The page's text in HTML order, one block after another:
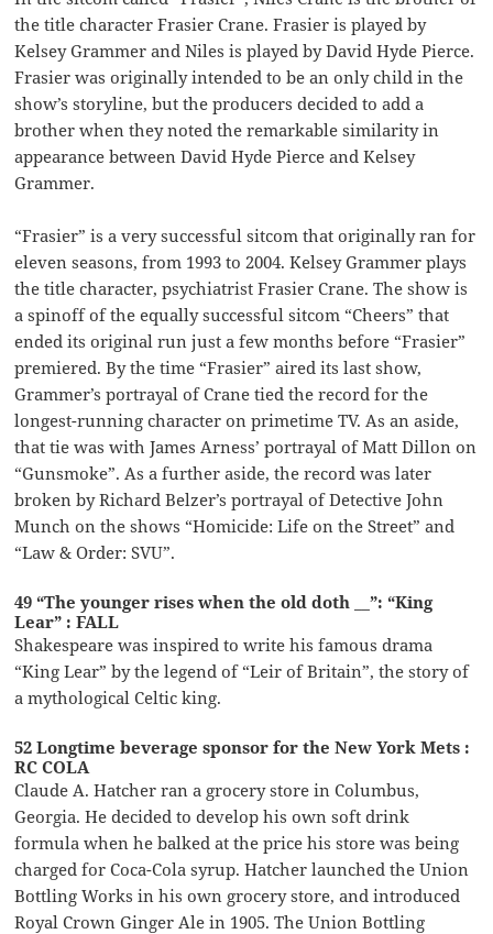
the title character Frasier Crane. Frasier is played by
Kelsey Grammer and Niles is played by David Hyde Pierce.
Frasier was originally intended to be an only child in the
show’s storyline, but the producers decided to add a
brother when they noted the remarkable similarity in
appearance between David Hyde Pierce and Kelsey
Grammer.
“Frasier” is a very successful sitcom that originally ran for
eleven seasons, from 1993 to 2004. Kelsey Grammer plays
the title character, psychiatrist Frasier Crane. The show is
a spinoff of the equally successful sitcom “Cheers” that
ended its original run just a few months before “Frasier”
premiered. By the time “Frasier” aired its last show,
Grammer’s portrayal of Crane tied the record for the
longest-running character on primetime TV. As an aside,
that tie was with James Arness’ portrayal of Matt Dillon on
“Gunsmoke”. As a further aside, the record was later
broken by Richard Belzer’s portrayal of Detective John
Munch on the shows “Homicide: Life on the Street” and
“Law & Order: SVU”.
49 “The younger rises when the old doth __”: “King
Lear” : FALL
Shakespeare was inspired to write his famous drama
“King Lear” by the legend of “Leir of Britain”, the story of
a mythological Celtic king.
52 Longtime beverage sponsor for the New York Mets :
RC COLA
Claude A. Hatcher ran a grocery store in Columbus,
Georgia. He decided to develop his own soft drink
formula when he balked at the price his store was being
charged for Coca-Cola syrup. Hatcher launched the Union
Bottling Works in his own grocery store, and introduced
Royal Crown Ginger Ale in 1905. The Union Bottling